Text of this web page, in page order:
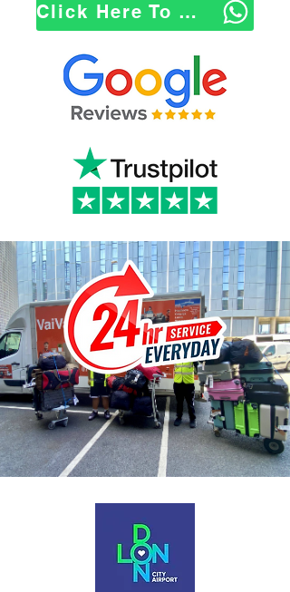
Click Here To WhatsApp Us